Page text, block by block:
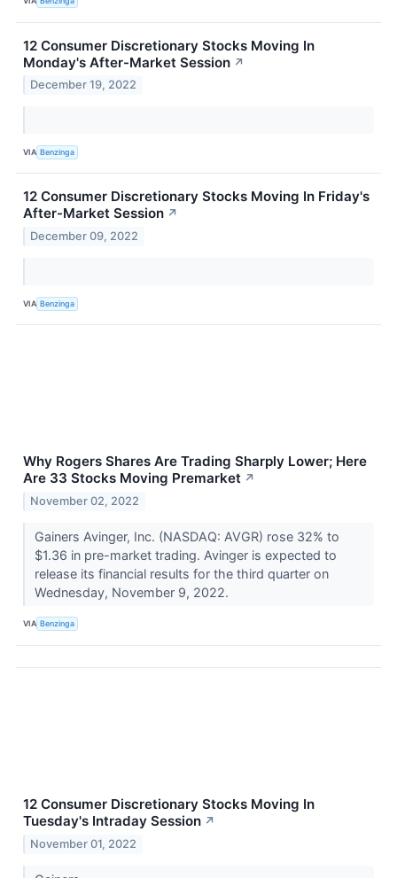
12 Consumer Discretionary Stocks Moving In
Monday's After-Market Session ↗
December 19, 2022
VIA Benzinga
12 Consumer Discretionary Stocks Moving In Friday's
After-Market Session ↗
December 09, 2022
VIA Benzinga
Why Rogers Shares Are Trading Sharply Lower; Here
Are 33 Stocks Moving Premarket ↗
November 02, 2022
Gainers Avinger, Inc. (NASDAQ: AVGR) rose 32% to
$1.36 in pre-market trading. Avinger is expected to
release its financial results for the third quarter on
Wednesday, November 9, 2022.
VIA Benzinga
12 Consumer Discretionary Stocks Moving In
Tuesday's Intraday Session ↗
November 01, 2022